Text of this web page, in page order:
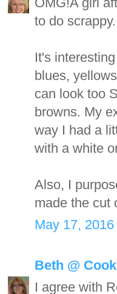
to do scrappy.
It's
blues,
can look too
browns. My
way I had a
with a white
Also, I
made the cut
May 17,
Beth @
I agree with